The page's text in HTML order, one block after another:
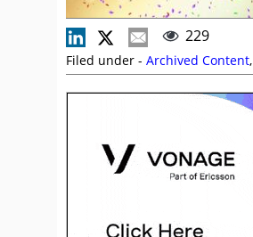
229
Filed under - Archived Content,